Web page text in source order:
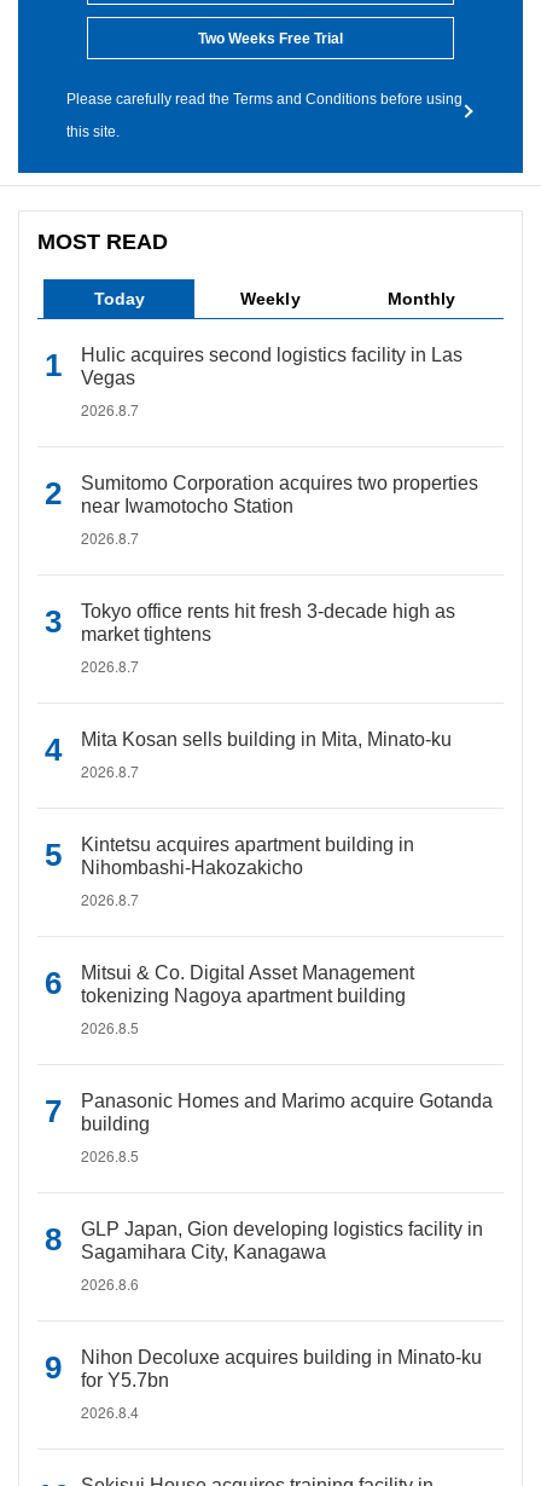
Two Weeks Free Trial
Please carefully read the Terms and Conditions before using
this site.
MOST READ
Today Weekly Monthly
Hulic acquires second logistics facility in Las
Vegas
2026.8.7
Sumitomo Corporation acquires two properties
near Iwamotocho Station
2026.8.7
Tokyo office rents hit fresh 3-decade high as
market tightens
2026.8.7
Mita Kosan sells building in Mita, Minato-ku
2026.8.7
Kintetsu acquires apartment building in
Nihombashi-Hakozakicho
2026.8.7
Mitsui & Co. Digital Asset Management
tokenizing Nagoya apartment building
2026.8.5
Panasonic Homes and Marimo acquire Gotanda
building
2026.8.5
GLP Japan, Gion developing logistics facility in
Sagamihara City, Kanagawa
2026.8.6
Nihon Decoluxe acquires building in Minato-ku
for Y5.7bn
2026.8.4